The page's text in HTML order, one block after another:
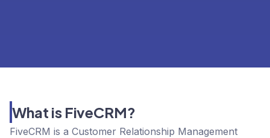
What is FiveCRM?
FiveCRM is a Customer Relationship Management